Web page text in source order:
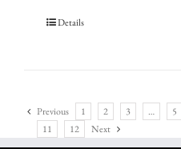
Details
Previous 1 2 3 … 5
11
12 Next